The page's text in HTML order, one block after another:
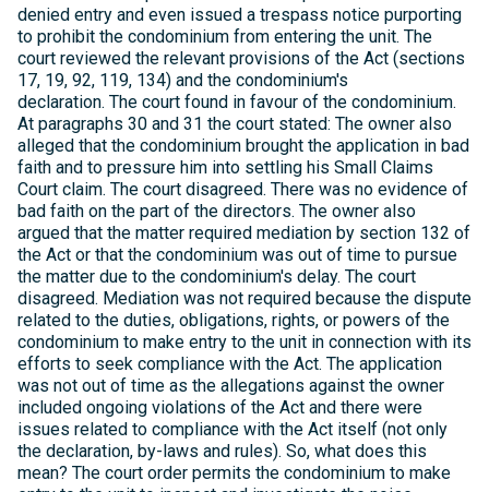
denied entry and even issued a trespass notice purporting
to prohibit the condominium from entering the unit. The
court reviewed the relevant provisions of the Act (sections
17, 19, 92, 119, 134) and the condominium's
declaration. The court found in favour of the condominium.
At paragraphs 30 and 31 the court stated: The owner also
alleged that the condominium brought the application in bad
faith and to pressure him into settling his Small Claims
Court claim. The court disagreed. There was no evidence of
bad faith on the part of the directors. The owner also
argued that the matter required mediation by section 132 of
the Act or that the condominium was out of time to pursue
the matter due to the condominium's delay. The court
disagreed. Mediation was not required because the dispute
related to the duties, obligations, rights, or powers of the
condominium to make entry to the unit in connection with its
efforts to seek compliance with the Act. The application
was not out of time as the allegations against the owner
included ongoing violations of the Act and there were
issues related to compliance with the Act itself (not only
the declaration, by-laws and rules). So, what does this
mean? The court order permits the condominium to make